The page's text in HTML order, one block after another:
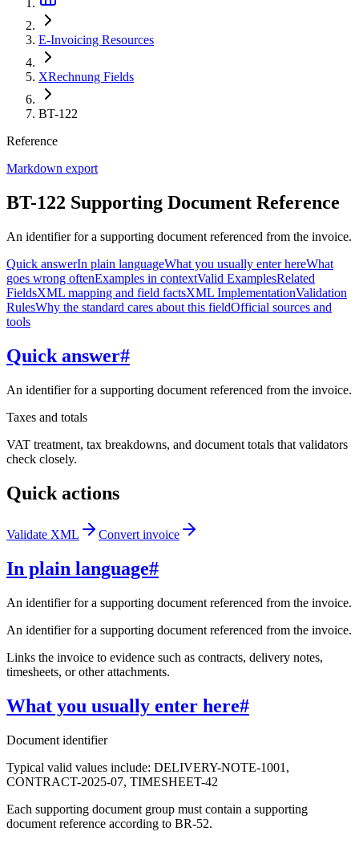
E-Invoicing Resources
XRechnung Fields
BT-122
Reference
Markdown export
BT-122 Supporting Document Reference
An identifier for a supporting document referenced from the invoice.
Quick answerIn plain languageWhat you usually enter hereWhat
goes wrong oftenExamples in contextValid ExamplesRelated
FieldsXML mapping and field factsXML ImplementationValidation
RulesWhy the standard cares about this fieldOfficial sources and
tools
Quick answer#
An identifier for a supporting document referenced from the invoice.
Taxes and totals
VAT treatment, tax breakdowns, and document totals that validators
check closely.
Quick actions
Validate XML Convert invoice
In plain language#
An identifier for a supporting document referenced from the invoice.
An identifier for a supporting document referenced from the invoice.
Links the invoice to evidence such as contracts, delivery notes,
timesheets, or other attachments.
What you usually enter here#
Document identifier
Typical valid values include: DELIVERY-NOTE-1001,
CONTRACT-2025-07, TIMESHEET-42
Each supporting document group must contain a supporting
document reference according to BR-52.